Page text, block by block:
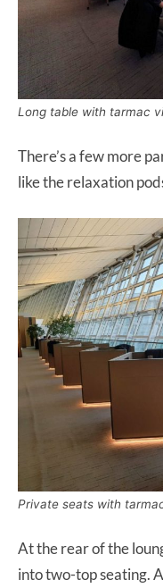
Long table with tarmac
There’s a few more
like the relaxation
Private seats with
At the rear of the
into two-top seating.